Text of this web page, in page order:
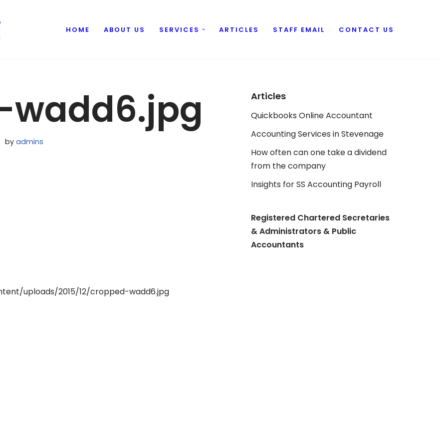
HOME ABOUT US SERVICES ARTICLES STAFF EMAIL CONTACT US
by admins
uploads/2015/12/cropped-wadd6.jpg
Articles
Quickbooks Online Accountant
Accounting Services in Stevenage
How often can one take a dividend
from the company
Insights for SS Accounting Payroll
Registered Chartered Secretaries
& Administrators & Public
Accountants